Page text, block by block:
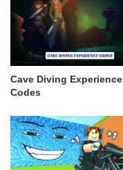
Cave Diving Experience
Codes